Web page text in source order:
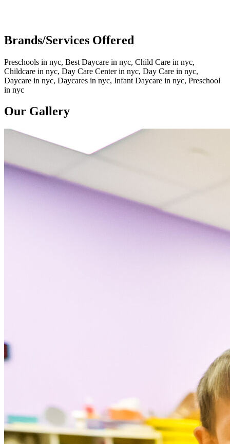
Brands/Services Offered
Preschools in nyc, Best Daycare in nyc, Child Care in nyc,
Childcare in nyc, Day Care Center in nyc, Day Care in nyc,
Daycare in nyc, Daycares in nyc, Infant Daycare in nyc, Preschool
in nyc
Our Gallery